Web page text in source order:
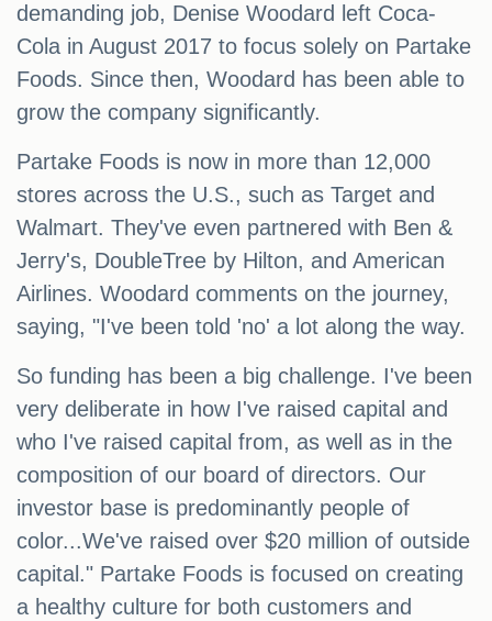
demanding job, Denise Woodard left Coca-
Cola in August 2017 to focus solely on Partake
Foods. Since then, Woodard has been able to
grow the company significantly.
Partake Foods is now in more than 12,000
stores across the U.S., such as Target and
Walmart. They've even partnered with Ben &
Jerry's, DoubleTree by Hilton, and American
Airlines. Woodard comments on the journey,
saying, "I've been told 'no' a lot along the way.
So funding has been a big challenge. I've been
very deliberate in how I've raised capital and
who I've raised capital from, as well as in the
composition of our board of directors. Our
investor base is predominantly people of
color...We've raised over $20 million of outside
capital." Partake Foods is focused on creating
a healthy culture for both customers and